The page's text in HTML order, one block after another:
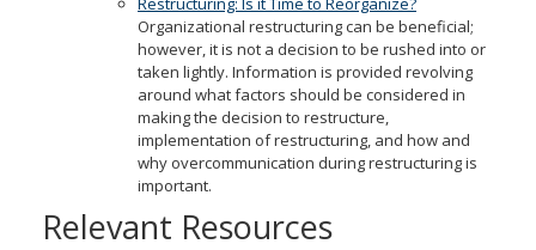
Organizational restructuring can be beneficial;
however, it is not a decision to be rushed into or
taken lightly. Information is provided revolving
around what factors should be considered in
making the decision to restructure,
implementation of restructuring, and how and
why overcommunication during restructuring is
important.
Relevant Resources